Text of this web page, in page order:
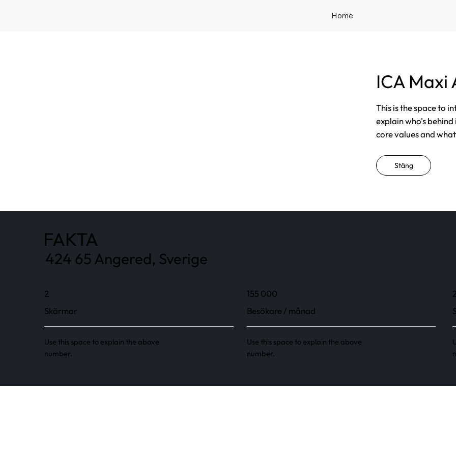
Home
ICA Maxi
This is the space to
explain who's
core values and
Stäng
FAKTA
424 65 Angered, Sverige
2
Skärmar
Use this space to explain the above
number.
155 000
Besökare / månad
Use this space to explain the above
number.
2